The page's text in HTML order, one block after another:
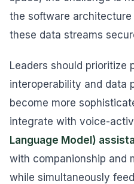
the software
these data streams
Leaders should prioritize
interoperability and data
become more
integrate with voice-
Language Model)
with companionship and
while simultaneously